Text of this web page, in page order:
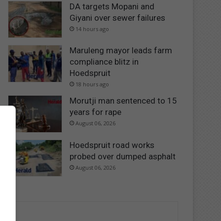
DA targets Mopani and
Giyani over sewer failures
14 hours ago
Maruleng mayor leads farm
compliance blitz in
Hoedspruit
18 hours ago
Morutji man sentenced to 15
years for rape
August 06, 2026
Hoedspruit road works
probed over dumped asphalt
August 06, 2026